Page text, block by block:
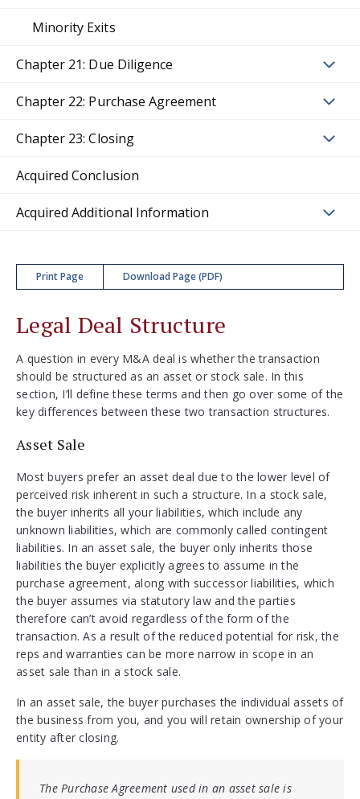
Minority Exits
Chapter 21: Due Diligence
Chapter 22: Purchase Agreement
Chapter 23: Closing
Acquired Conclusion
Acquired Additional Information
Print Page Download Page (PDF)
Legal Deal Structure
A question in every M&A deal is whether the transaction
should be structured as an asset or stock sale. In this
section, I’ll define these terms and then go over some of the
key differences between these two transaction structures.
Asset Sale
Most buyers prefer an asset deal due to the lower level of
perceived risk inherent in such a structure. In a stock sale,
the buyer inherits all your liabilities, which include any
unknown liabilities, which are commonly called contingent
liabilities. In an asset sale, the buyer only inherits those
liabilities the buyer explicitly agrees to assume in the
purchase agreement, along with successor liabilities, which
the buyer assumes via statutory law and the parties
therefore can’t avoid regardless of the form of the
transaction. As a result of the reduced potential for risk, the
reps and warranties can be more narrow in scope in an
asset sale than in a stock sale.
In an asset sale, the buyer purchases the individual assets of
the business from you, and you will retain ownership of your
entity after closing.
The Purchase Agreement used in an asset sale is